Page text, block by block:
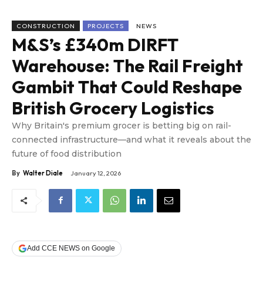
CONSTRUCTION PROJECTS NEWS
M&S’s £340m DIRFT
Warehouse: The Rail Freight
Gambit That Could Reshape
British Grocery Logistics
Why Britain's premium grocer is betting big on rail-
connected infrastructure—and what it reveals about the
future of food distribution
By Walter Diale January 12, 2026
Add CCE NEWS on Google